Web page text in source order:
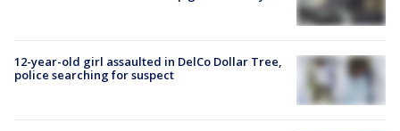
12-year-old girl assaulted in DelCo Dollar Tree,
police searching for suspect